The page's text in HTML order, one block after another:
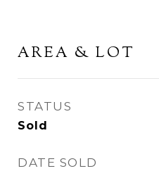
AREA & LOT
STATUS
Sold
DATE SOLD